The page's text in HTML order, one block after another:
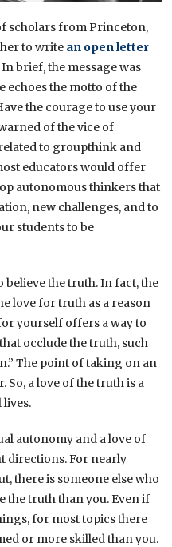
scholars from Princeton,
to write an open letter
brief, the message was
echoes the motto of the
the courage to use your
of the vice of
to groupthink and
educators would offer
autonomous thinkers that
new challenges, and to
students to be
believe the truth. In fact, the
love for truth as a reason
yourself offers a way to
occlude the truth, such
The point of taking on an
So, a love of the truth is a
autonomy and a love of
directions. For nearly
there is someone else who
the truth than you. Even if
for most topics there
or more skilled than you.